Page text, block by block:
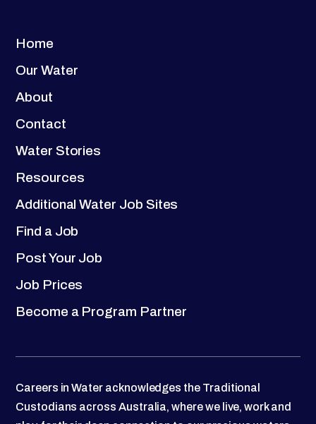
Home
Our Water
About
Contact
Water Stories
Resources
Additional Water Job Sites
Find a Job
Post Your Job
Job Prices
Become a Program Partner
Careers in Water acknowledges the Traditional
Custodians across Australia, where we live, work and